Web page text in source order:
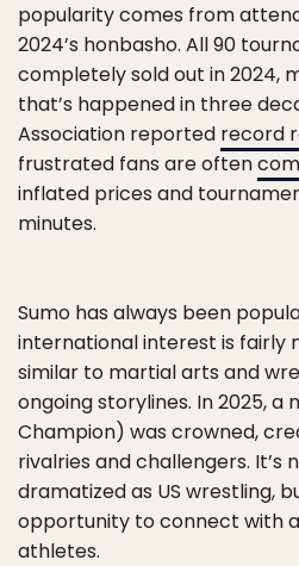
popularity comes from
2024’s honbasho. All 90
completely sold out in 2024,
that’s happened in three
Association reported record
frustrated fans are often
inflated prices and
minutes.
Sumo has always been
international interest is fairly
similar to martial arts and
ongoing storylines. In 2025, a
Champion) was crowned,
rivalries and challengers. It’s
dramatized as US wrestling,
opportunity to connect with
athletes.